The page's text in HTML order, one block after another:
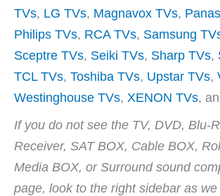
V
i
d
e
o
TVs, LG TVs, Magnavox TVs,
Philips TVs, RCA TVs, Samsung
Sceptre TVs, Seiki TVs, Sharp TVs,
TCL TVs, Toshiba TVs, Upstar TVs,
Westinghouse TVs, XENON TVs,
If you do not see the TV, DVD, Blu-
Receiver, SAT BOX, Cable BOX,
Media BOX, or Surround sound
page, look to the right sidebar as